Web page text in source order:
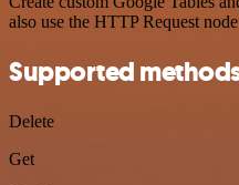
also use the HTTP Request
Supported
Delete
Get